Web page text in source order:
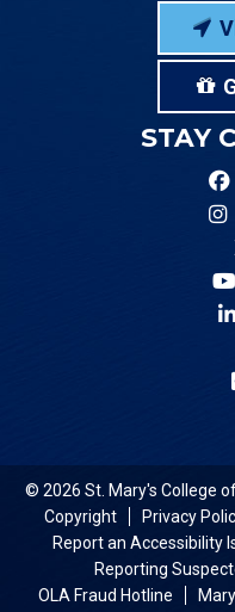
STAY
© 2026 St. Mary's College
Copyright
Privacy
Report an Accessibility
Reporting
OLA Fraud Hotline